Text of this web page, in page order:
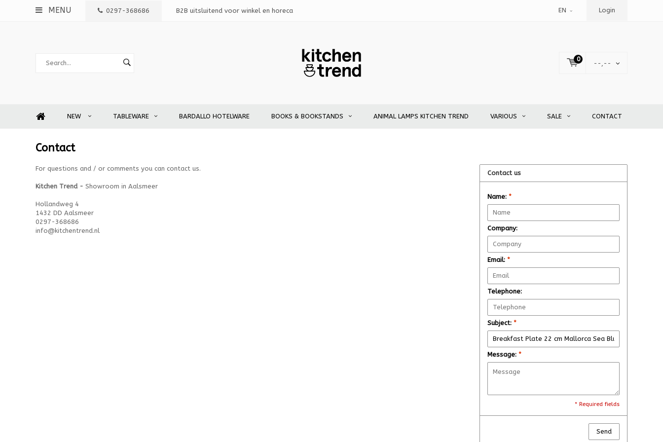
MENU 0297-368686 B2B uitsluitend voor winkel en horeca EN Login
0
--,--
NEW TABLEWARE BARDALLO HOTELWARE BOOKS & BOOKSTANDS ANIMAL LAMPS KITCHEN TREND VARIOUS SALE CONTACT
Contact
For questions and / or comments you can contact us.
Kitchen Trend - Showroom in Aalsmeer
Hollandweg 4
1432 DD Aalsmeer
0297-368686
info@kitchentrend.nl
Contact us
Name: *
Company:
Email: *
Telephone:
Subject: *
Message: *
* Required fields
Send